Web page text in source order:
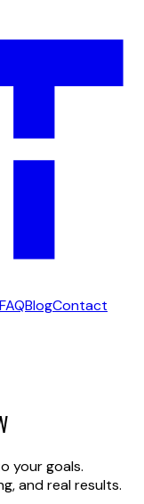
FAQBlogContact
your goals.
and real results.